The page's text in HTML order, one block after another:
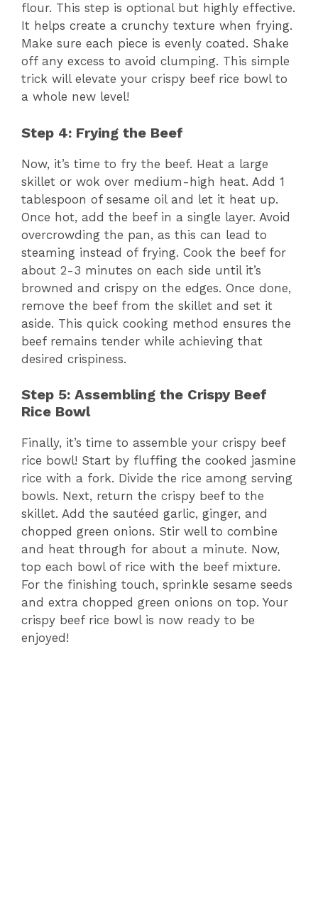
flour. This step is optional but highly effective.
It helps create a crunchy texture when frying.
Make sure each piece is evenly coated. Shake
off any excess to avoid clumping. This simple
trick will elevate your crispy beef rice bowl to
a whole new level!
Step 4: Frying the Beef
Now, it’s time to fry the beef. Heat a large
skillet or wok over medium-high heat. Add 1
tablespoon of sesame oil and let it heat up.
Once hot, add the beef in a single layer. Avoid
overcrowding the pan, as this can lead to
steaming instead of frying. Cook the beef for
about 2-3 minutes on each side until it’s
browned and crispy on the edges. Once done,
remove the beef from the skillet and set it
aside. This quick cooking method ensures the
beef remains tender while achieving that
desired crispiness.
Step 5: Assembling the Crispy Beef
Rice Bowl
Finally, it’s time to assemble your crispy beef
rice bowl! Start by fluffing the cooked jasmine
rice with a fork. Divide the rice among serving
bowls. Next, return the crispy beef to the
skillet. Add the sautéed garlic, ginger, and
chopped green onions. Stir well to combine
and heat through for about a minute. Now,
top each bowl of rice with the beef mixture.
For the finishing touch, sprinkle sesame seeds
and extra chopped green onions on top. Your
crispy beef rice bowl is now ready to be
enjoyed!